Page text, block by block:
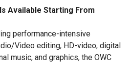
Available Starting From
performance-intensive
Video editing, HD-video, digital
music, and graphics, the OWC